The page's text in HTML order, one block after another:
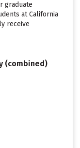
graduate
at California
receive
(combined)